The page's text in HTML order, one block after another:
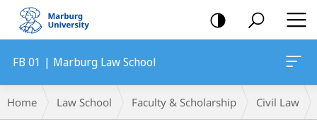
mobile
navigation
FB 01 | Marburg Law School
Breadcrumb-
Navigation
Home Law School Faculty & Scholarship Civil Law